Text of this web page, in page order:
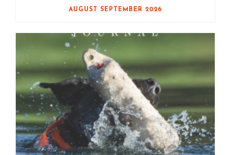
AUGUST SEPTEMBER 2026